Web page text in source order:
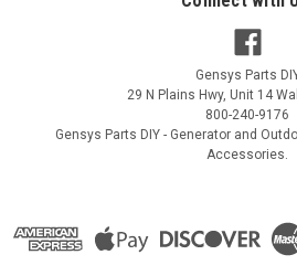
Gensys Parts
29 N Plains Hwy, Unit 14
800-240-9176
Gensys Parts DIY - Generator and
Accessories.